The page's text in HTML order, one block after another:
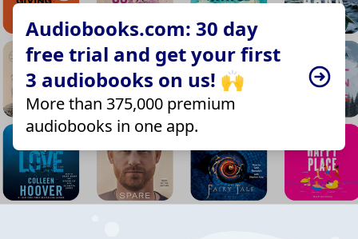
Audiobooks.com: 30 day
free trial and get your first
3 audiobooks on us! 🙌
More than 375,000 premium
audiobooks in one app.